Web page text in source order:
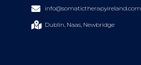
info@somatictherapyireland.com
Dublin, Naas, Newbridge